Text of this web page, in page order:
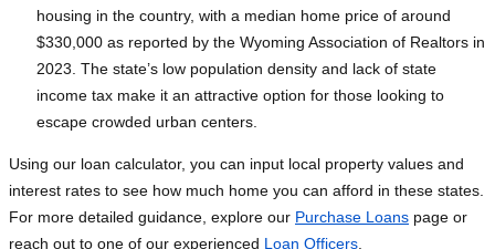
housing in the country, with a median home price of around
$330,000 as reported by the Wyoming Association of Realtors in
2023. The state’s low population density and lack of state
income tax make it an attractive option for those looking to
escape crowded urban centers.
Using our loan calculator, you can input local property values and
interest rates to see how much home you can afford in these states.
For more detailed guidance, explore our Purchase Loans page or
reach out to one of our experienced Loan Officers